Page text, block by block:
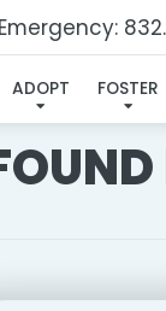
Emergency:
ADOPT FOSTER